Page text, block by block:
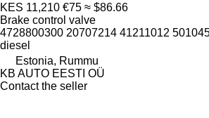
KES 11,210 €75 ≈ $86.66
Brake control valve
4728800300 20707214 41211012
diesel
Estonia, Rummu
KB AUTO EESTI OÜ
Contact the seller